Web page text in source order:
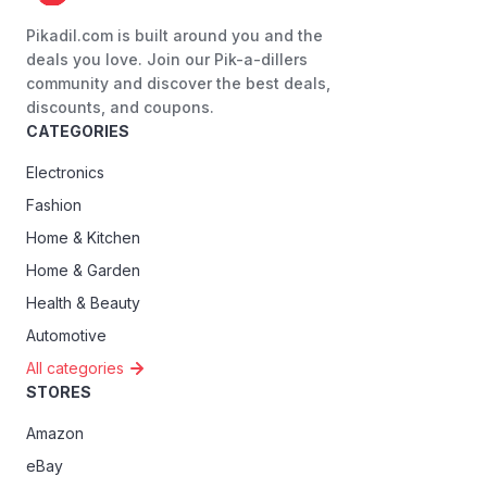
Pikadil.com is built around you and the
deals you love. Join our Pik-a-dillers
community and discover the best deals,
discounts, and coupons.
CATEGORIES
Electronics
Fashion
Home & Kitchen
Home & Garden
Health & Beauty
Automotive
All categories
STORES
Amazon
eBay